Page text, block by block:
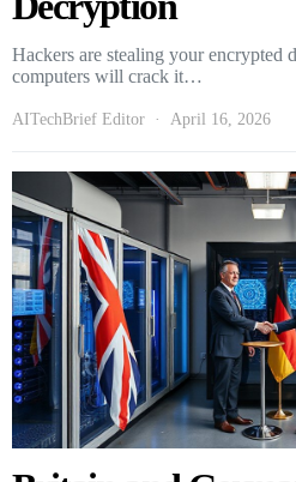
Hackers are stealing your encrypted
computers will crack it…
AITechBrief Editor April 16, 2026